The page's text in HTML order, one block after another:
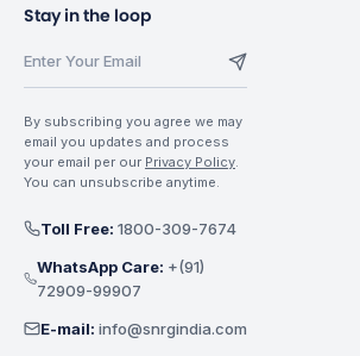
Stay in the loop
By subscribing you agree we may
email you updates and process
your email per our Privacy Policy.
You can unsubscribe anytime.
Toll Free: 1800-309-7674
WhatsApp Care: +(91)
72909-99907
E-mail: info@snrgindia.com